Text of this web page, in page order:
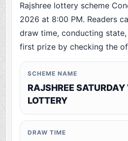
Rajshree lottery scheme
2026 at 8:00 PM. Readers
draw time, conducting
first prize by checking the
SCHEME NAME
RAJSHREE SATURDAY
LOTTERY
DRAW TIME